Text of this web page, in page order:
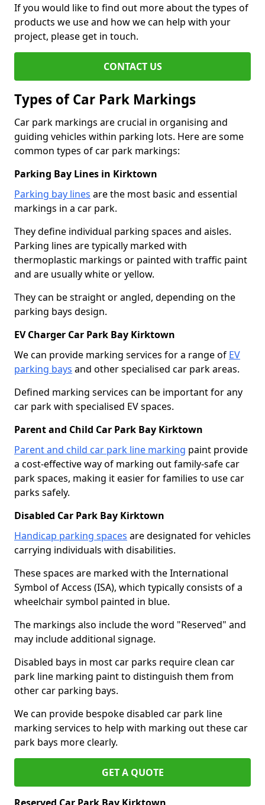
If you would like to find out more about the types of
products we use and how we can help with your
project, please get in touch.
CONTACT US
Types of Car Park Markings
Car park markings are crucial in organising and
guiding vehicles within parking lots. Here are some
common types of car park markings:
Parking Bay Lines in Kirktown
Parking bay lines are the most basic and essential
markings in a car park.
They define individual parking spaces and aisles.
Parking lines are typically marked with
thermoplastic markings or painted with traffic paint
and are usually white or yellow.
They can be straight or angled, depending on the
parking bays design.
EV Charger Car Park Bay Kirktown
We can provide marking services for a range of EV
parking bays and other specialised car park areas.
Defined marking services can be important for any
car park with specialised EV spaces.
Parent and Child Car Park Bay Kirktown
Parent and child car park line marking paint provide
a cost-effective way of marking out family-safe car
park spaces, making it easier for families to use car
parks safely.
Disabled Car Park Bay Kirktown
Handicap parking spaces are designated for vehicles
carrying individuals with disabilities.
These spaces are marked with the International
Symbol of Access (ISA), which typically consists of a
wheelchair symbol painted in blue.
The markings also include the word "Reserved" and
may include additional signage.
Disabled bays in most car parks require clean car
park line marking paint to distinguish them from
other car parking bays.
We can provide bespoke disabled car park line
marking services to help with marking out these car
park bays more clearly.
GET A QUOTE